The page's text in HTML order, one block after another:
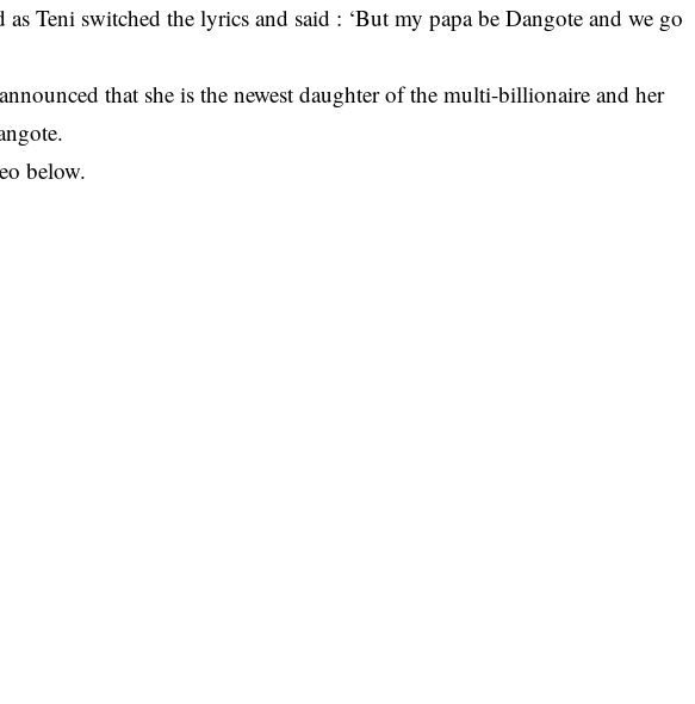
as Teni switched the lyrics and said : ‘But my papa be Dangote and we go
that she is the newest daughter of the multi-billionaire and her
below.